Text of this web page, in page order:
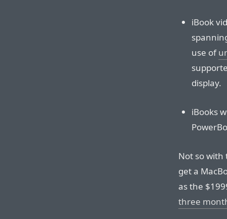
iBook
use of
display.
iBooks
Not so with
get a
as the
three